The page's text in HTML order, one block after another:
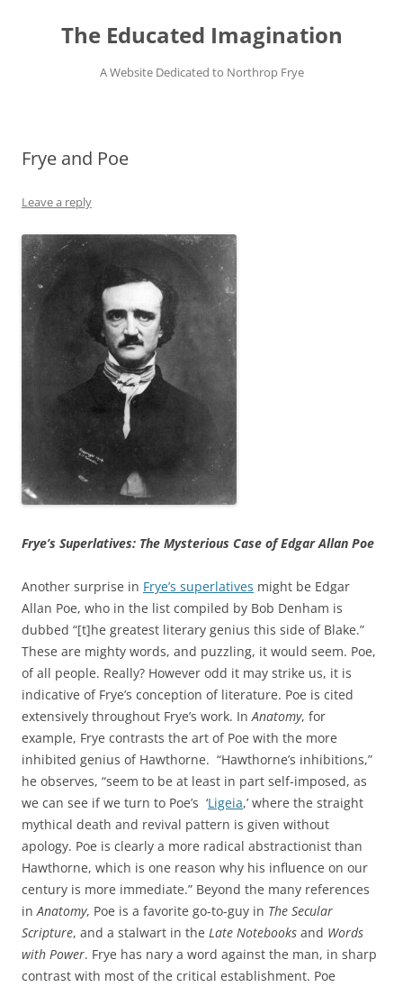
contentThe Educated Imagination
A Website Dedicated to Northrop Frye
Frye and Poe
Leave a reply
Frye’s Superlatives: The Mysterious Case of Edgar Allan Poe
Another surprise in Frye’s superlatives might be Edgar
Allan Poe, who in the list compiled by Bob Denham is
dubbed “[t]he greatest literary genius this side of Blake.”
These are mighty words, and puzzling, it would seem. Poe,
of all people. Really? However odd it may strike us, it is
indicative of Frye’s conception of literature. Poe is cited
extensively throughout Frye’s work. InAnatomy, for
example, Frye contrasts the art of Poe with the more
inhibited genius of Hawthorne. “Hawthorne’s inhibitions,”
he observes, “seem to be at least in part self-imposed, as
we can see if we turn to Poe’s ‘Ligeia,’ where the straight
mythical death and revival pattern is given without
apology. Poe is clearly a more radical abstractionist than
Hawthorne, which is one reason why his influence on our
century is more immediate.” Beyond the many references
inAnatomy, Poe is a favorite go-to-guy in The Secular
Scripture, and a stalwart in the Late Notebooks and Words
with Power. Frye has nary a word against the man, in sharp
contrast with most of the critical establishment. Poe